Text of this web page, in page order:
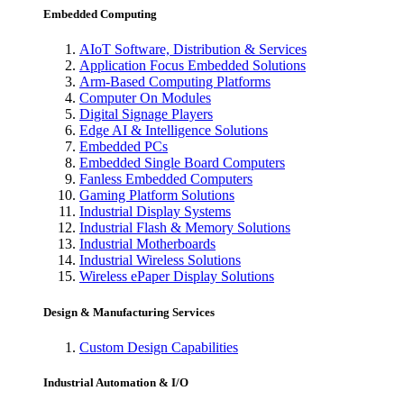
Embedded Computing
AIoT Software, Distribution & Services
Application Focus Embedded Solutions
Arm-Based Computing Platforms
Computer On Modules
Digital Signage Players
Edge AI & Intelligence Solutions
Embedded PCs
Embedded Single Board Computers
Fanless Embedded Computers
Gaming Platform Solutions
Industrial Display Systems
Industrial Flash & Memory Solutions
Industrial Motherboards
Industrial Wireless Solutions
Wireless ePaper Display Solutions
Design & Manufacturing Services
Custom Design Capabilities
Industrial Automation & I/O